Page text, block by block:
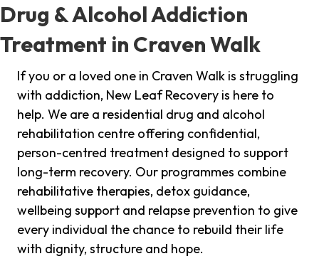
Drug & Alcohol Addiction
Treatment in Craven Walk
If you or a loved one in Craven Walk is struggling
with addiction, New Leaf Recovery is here to
help. We are a residential drug and alcohol
rehabilitation centre offering confidential,
person-centred treatment designed to support
long-term recovery. Our programmes combine
rehabilitative therapies, detox guidance,
wellbeing support and relapse prevention to give
every individual the chance to rebuild their life
with dignity, structure and hope.